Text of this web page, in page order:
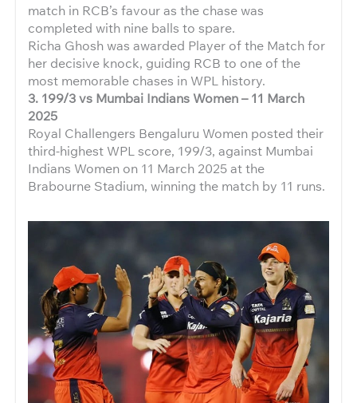
match in RCB’s favour as the chase was
completed with nine balls to spare.
Richa Ghosh was awarded Player of the Match for
her decisive knock, guiding RCB to one of the
most memorable chases in WPL history.
3. 199/3 vs Mumbai Indians Women – 11 March
2025
Royal Challengers Bengaluru Women posted their
third-highest WPL score, 199/3, against Mumbai
Indians Women on 11 March 2025 at the
Brabourne Stadium, winning the match by 11 runs.